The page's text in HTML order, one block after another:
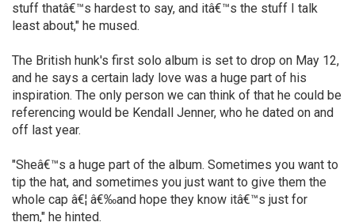
stuff thatâ€™s hardest to say, and itâ€™s the stuff I talk
least about," he mused.
The British hunk's first solo album is set to drop on May 12,
and he says a certain lady love was a huge part of his
inspiration. The only person we can think of that he could be
referencing would be Kendall Jenner, who he dated on and
off last year.
"Sheâ€™s a huge part of the album. Sometimes you want to
tip the hat, and sometimes you just want to give them the
whole cap â€¦ â€‰and hope they know itâ€™s just for
them," he hinted.